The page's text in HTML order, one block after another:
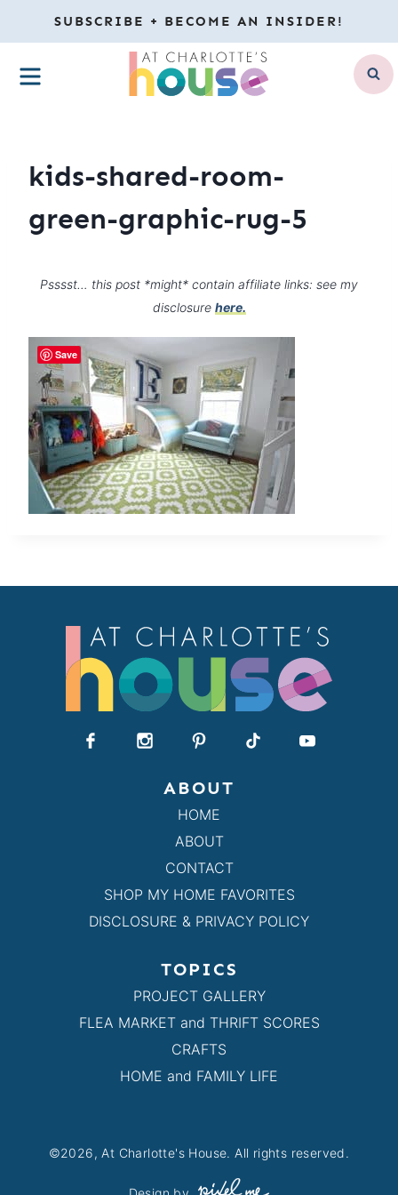
to
content
SUBSCRIBE + BECOME AN INSIDER!
MENU
kids-shared-room-
green-graphic-rug-5
Psssst… this post *might* contain affiliate links: see my
disclosure here.
ABOUT
HOME
ABOUT
CONTACT
SHOP MY HOME FAVORITES
DISCLOSURE & PRIVACY POLICY
TOPICS
PROJECT GALLERY
FLEA MARKET and THRIFT SCORES
CRAFTS
HOME and FAMILY LIFE
©2026, At Charlotte's House. All rights reserved.
Save